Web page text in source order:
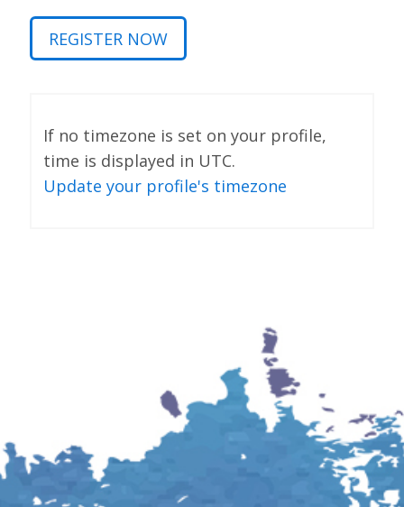
REGISTER NOW
If no timezone is set on your profile,
time is displayed in UTC.
Update your profile's timezone